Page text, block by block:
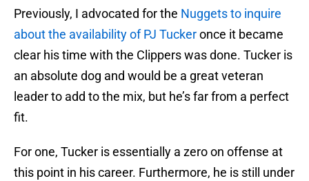
Previously, I advocated for the Nuggets to inquire
about the availability of PJ Tuckeronce it became
clear his time with the Clippers was done. Tucker is
an absolute dog and would be a great veteran
leader to add to the mix, but he’s far from a perfect
fit.
For one, Tucker is essentially a zero on offense at
this point in his career. Furthermore, he is still under